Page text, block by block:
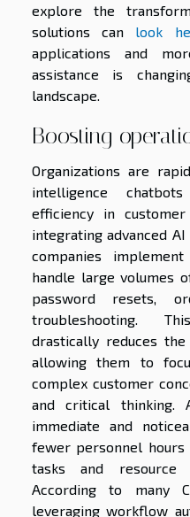
explore the
solutions can look
applications and
assistance is
landscape.
Boosting
Organizations are
intelligence
efficiency in
integrating advanced
companies
handle large volumes
password resets,
troubleshooting.
drastically reduces the
allowing them to
complex customer
and critical
immediate and
fewer personnel
tasks and resource
According to many
leveraging workflow